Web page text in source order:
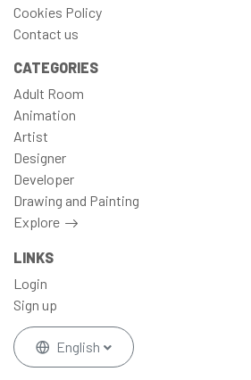
Cookies Policy
Contact us
CATEGORIES
Adult Room
Animation
Artist
Designer
Developer
Drawing and Painting
Explore
LINKS
Login
Sign up
English